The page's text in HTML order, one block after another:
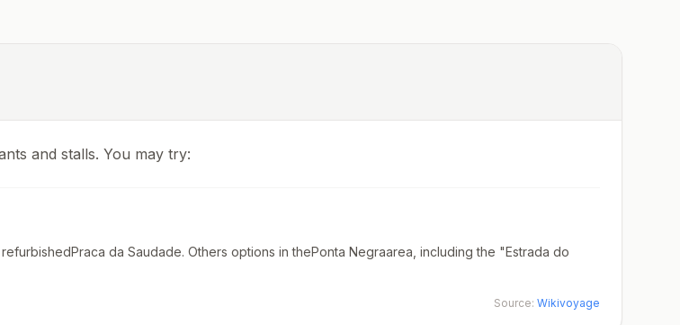
and stalls. You may try:
da Saudade. Others options in thePonta Negraarea, including the "Estrada do
Source: Wikivoyage